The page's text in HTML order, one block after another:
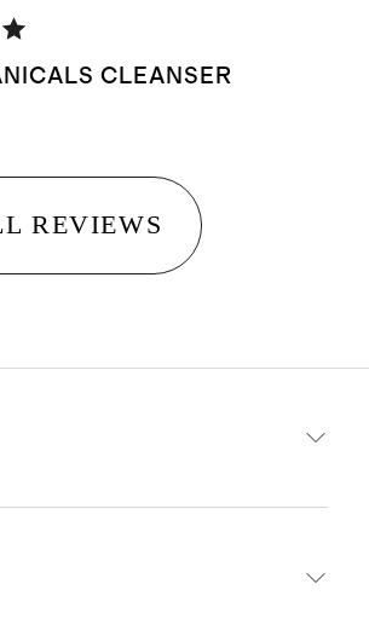
CLEANSER
REVIEWS
makeup, sunscreen and